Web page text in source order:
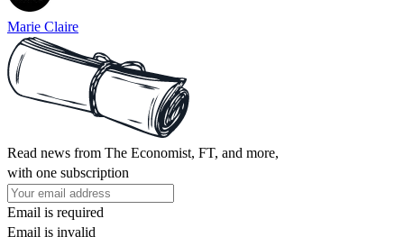
Marie Claire
Read news from The Economist, FT, and more,
with one subscription
Email is required
Email is invalid